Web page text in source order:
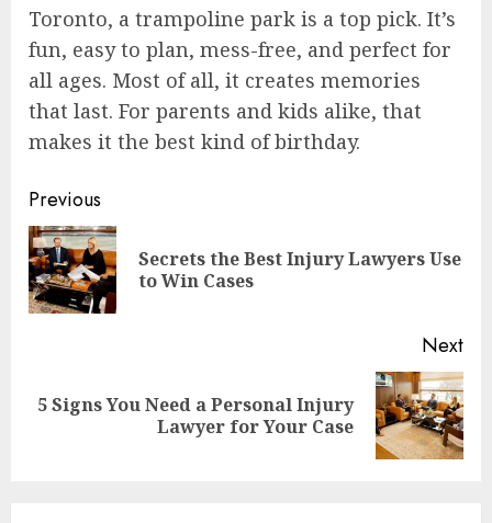
Toronto, a trampoline park is a top pick. It’s
fun, easy to plan, mess-free, and perfect for
all ages. Most of all, it creates memories
that last. For parents and kids alike, that
makes it the best kind of birthday.
Continue
Reading
Previous
Secrets the Best Injury Lawyers Use
to Win Cases
Next
Next
5 Signs You Need a Personal Injury
Lawyer for Your Case